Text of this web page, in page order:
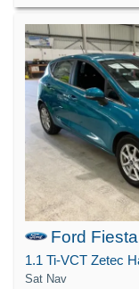
Ford Fiesta
Sat Nav